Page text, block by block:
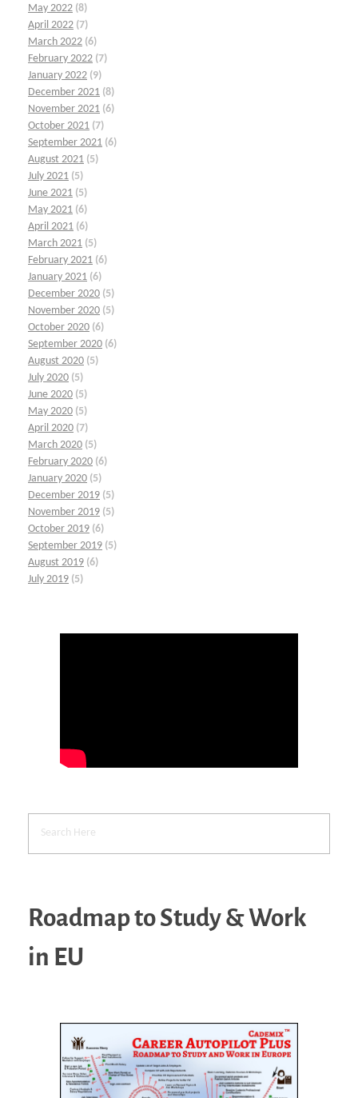
May 2022 (8)
April 2022 (7)
March 2022 (6)
February 2022 (7)
January 2022 (9)
December 2021 (8)
November 2021 (6)
October 2021 (7)
September 2021 (6)
August 2021 (5)
July 2021 (5)
June 2021 (5)
May 2021 (6)
April 2021 (6)
March 2021 (5)
February 2021 (6)
January 2021 (6)
December 2020 (5)
November 2020 (5)
October 2020 (6)
September 2020 (6)
August 2020 (5)
July 2020 (5)
June 2020 (5)
May 2020 (5)
April 2020 (7)
March 2020 (5)
February 2020 (6)
January 2020 (5)
December 2019 (5)
November 2019 (5)
October 2019 (6)
September 2019 (5)
August 2019 (6)
July 2019 (5)
Roadmap to Study & Work
in EU